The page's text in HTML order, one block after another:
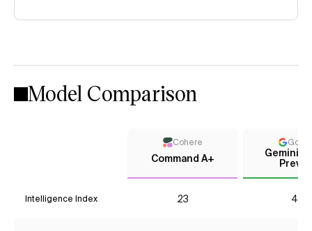
Model Comparison
Cohere
Command A+
Gemini
Intelligence Index 23 48